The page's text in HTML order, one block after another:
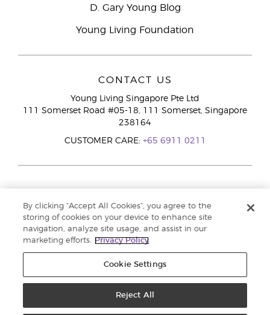
D. Gary Young Blog
Young Living Foundation
CONTACT US
Young Living Singapore Pte Ltd
111 Somerset Road #05-18, 111 Somerset, Singapore
238164
CUSTOMER CARE: +65 6911 0211
By clicking “Accept All Cookies”, you agree to the
storing of cookies on your device to enhance site
navigation, analyze site usage, and assist in our
marketing efforts.
Privacy Policy
Cookie Settings
Reject All